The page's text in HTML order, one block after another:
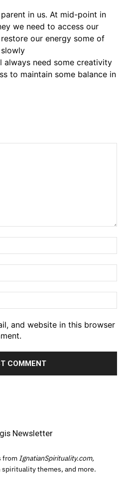
in us. At mid-point in
we need to access our
our energy some of
always need some creativity
to maintain some balance in
and website in this browser
Newsletter
from IgnatianSpirituality.com,
themes, and more.